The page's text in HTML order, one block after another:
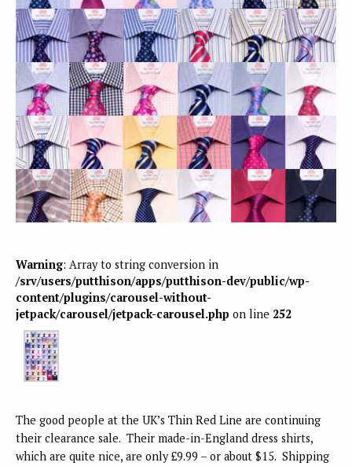
Warning: Array to string conversion in
/srv/users/putthison/apps/putthison-dev/public/wp-
content/plugins/carousel-without-
jetpack/carousel/jetpack-carousel.php on line 252
The good people at the UK’s Thin Red Line are continuing
their clearance sale. Their made-in-England dress shirts,
which are quite nice, are only £9.99 – or about $15. Shipping